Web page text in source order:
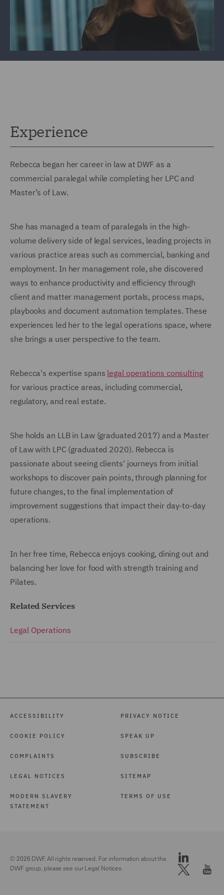
Experience
Rebecca began her career in law at DWF as a
commercial paralegal while completing her LPC and
Master’s of Law.
She has managed a team of paralegals in the high-
volume delivery side of legal services, leading projects in
various practice areas such as commercial, banking and
employment. In her management role, she discovered
ways to enhance productivity and efficiency through
client and matter management portals, process maps,
playbooks and document automation templates. These
experiences led her to the legal operations space, where
she brings a user perspective to the team.
Rebecca's expertise spans legal operations consulting
for various practice areas, including commercial,
regulatory, and real estate.
She holds an LLB in Law (graduated 2017) and a Master
of Law with LPC (graduated 2020). Rebecca is
passionate about seeing clients' journeys from initial
workshops to discover pain points, through planning for
future changes, to the final implementation of
improvement suggestions that impact their day-to-day
operations.
In her free time, Rebecca enjoys cooking, dining out and
balancing her love for food with strength training and
Pilates.
Related Services
Legal Operations
ACCESSIBILITY
COOKIE POLICY
COMPLAINTS
LEGAL NOTICES
MODERN SLAVERY
STATEMENT
PRIVACY NOTICE
SPEAK UP
SUBSCRIBE
SITEMAP
TERMS OF USE
© 2026 DWF. All rights reserved. For information about the
DWF group, please see ourLegal Notices.